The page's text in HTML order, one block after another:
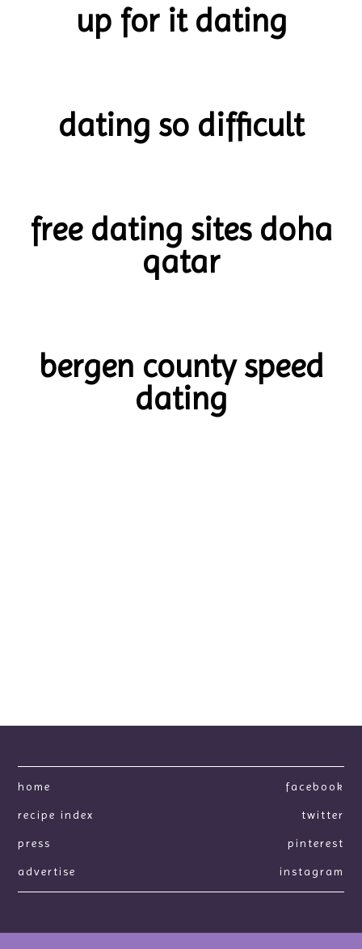
up for it dating
dating so difficult
free dating sites doha
qatar
bergen county speed
dating
home
recipe index
press
advertise
facebook
twitter
pinterest
instagram